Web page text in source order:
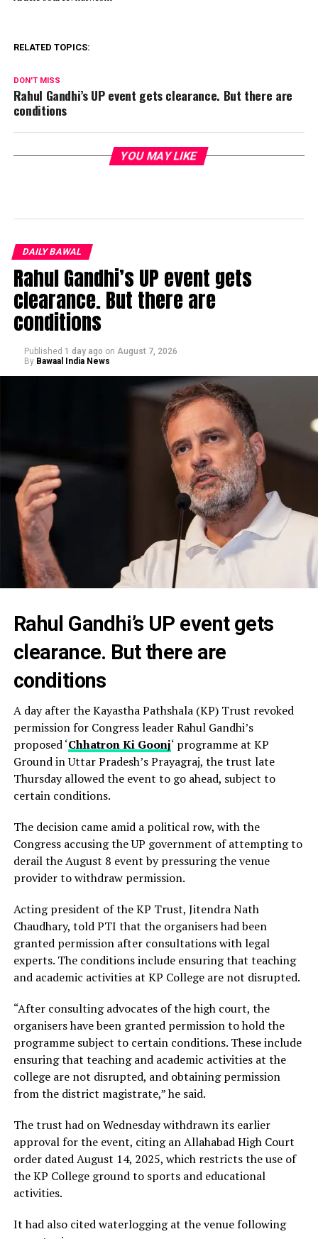
RELATED TOPICS:
DON'T MISS
Rahul Gandhi’s UP event gets clearance. But there are
conditions
YOU MAY LIKE
DAILY BAWAL
Rahul Gandhi’s UP event gets
clearance. But there are
conditions
Published 1 day ago on August 7, 2026
By Bawaal India News
Rahul Gandhi’s UP event gets
clearance. But there are
conditions
A day after the Kayastha Pathshala (KP) Trust revoked
permission for Congress leader Rahul Gandhi’s
proposed ‘Chhatron Ki Goonj‘ programme at KP
Ground in Uttar Pradesh’s Prayagraj, the trust late
Thursday allowed the event to go ahead, subject to
certain conditions.
The decision came amid a political row, with the
Congress accusing the UP government of attempting to
derail the August 8 event by pressuring the venue
provider to withdraw permission.
Acting president of the KP Trust, Jitendra Nath
Chaudhary, told PTI that the organisers had been
granted permission after consultations with legal
experts. The conditions include ensuring that teaching
and academic activities at KP College are not disrupted.
“After consulting advocates of the high court, the
organisers have been granted permission to hold the
programme subject to certain conditions. These include
ensuring that teaching and academic activities at the
college are not disrupted, and obtaining permission
from the district magistrate,” he said.
The trust had on Wednesday withdrawn its earlier
approval for the event, citing an Allahabad High Court
order dated August 14, 2025, which restricts the use of
the KP College ground to sports and educational
activities.
It had also cited waterlogging at the venue following